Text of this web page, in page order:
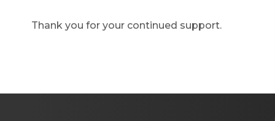
Thank you for your continued support.